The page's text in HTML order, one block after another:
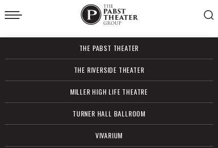
Skip
to
Accessibility
Search
THE PABST THEATER
THE RIVERSIDE THEATER
MILLER HIGH LIFE THEATRE
TURNER HALL BALLROOM
VIVARIUM